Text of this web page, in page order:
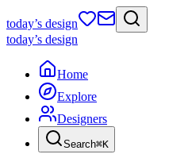
today’s design
today’s design
Home
Explore
Designers
Search⌘K